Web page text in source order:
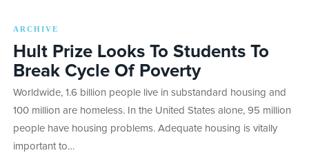
ARCHIVE
Hult Prize Looks To Students To
Break Cycle Of Poverty
Worldwide, 1.6 billion people live in substandard housing and
100 million are homeless. In the United States alone, 95 million
people have housing problems. Adequate housing is vitally
important to…